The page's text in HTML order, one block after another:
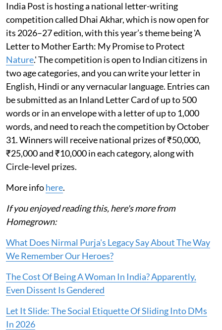
India Post is hosting a national letter-writing
competition called Dhai Akhar, which is now open for
its 2026–27 edition, with this year’s theme being 'A
Letter to Mother Earth: My Promise to Protect
Nature.' The competition is open to Indian citizens in
two age categories, and you can write your letter in
English, Hindi or any vernacular language. Entries can
be submitted as an Inland Letter Card of up to 500
words or in an envelope with a letter of up to 1,000
words, and need to reach the competition by October
31. Winners will receive national prizes of ₹50,000,
₹25,000 and ₹10,000 in each category, along with
Circle-level prizes.
More infohere.
If you enjoyed reading this, here's more from
Homegrown:
What Does Nirmal Purja's Legacy Say About The Way
We Remember Our Heroes?
The Cost Of Being A Woman In India? Apparently,
Even Dissent Is Gendered
Let It Slide: The Social Etiquette Of Sliding Into DMs
In 2026